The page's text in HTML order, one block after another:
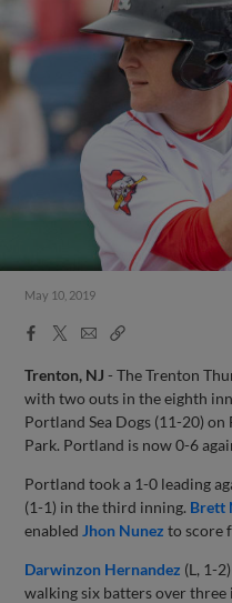
May 10, 2019
Facebook
X
EmailCopy
Trenton, NJ - The Trenton
with two outs in the eighth
Portland Sea Dogs (11-20)
Park. Portland is now 0-6
Portland took a 1-0 leading
(1-1) in the third inning. Brett
enabled Jhon Nunez to score
Darwinzon Hernandez (L, 1-
walking six batters over